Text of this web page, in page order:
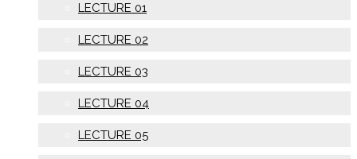
LECTURE 01
LECTURE 02
LECTURE 03
LECTURE 04
LECTURE 05